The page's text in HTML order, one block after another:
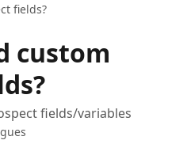
fields?
custom
fields/variables